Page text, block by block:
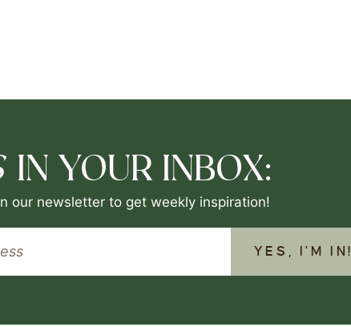
IN YOUR INBOX:
our newsletter to get weekly inspiration!
YES, I'M IN!